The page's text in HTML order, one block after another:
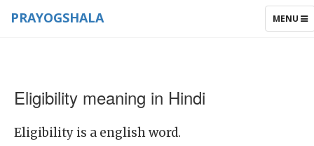
TOGGLE
MENU
PRAYOGSHALA
Eligibility meaning in Hindi
Eligibility is a english word.